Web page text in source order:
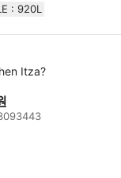
:‎ 920L
Itza?